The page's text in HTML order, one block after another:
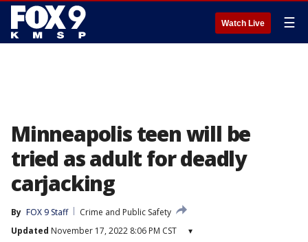
Watch Live ☰
Minneapolis teen will be
tried as adult for deadly
carjacking
By FOX 9 Staff
Crime and Public Safety
Updated November 17, 2022 8:06 PM CST ▾